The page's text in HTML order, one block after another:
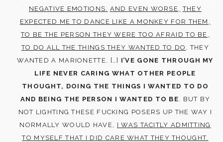
NEGATIVE EMOTIONS. AND EVEN WORSE, THEY
EXPECTED ME TO DANCE LIKE A MONKEY FOR THEM,
TO BE THE PERSON THEY WERE TOO AFRAID TO BE,
TO DO ALL THE THINGS THEY WANTED TO DO . THEY
WANTED A MARIONETTE. […] I’VE GONE THROUGH MY
LIFE NEVER CARING WHAT OTHER PEOPLE
THOUGHT, DOING THE THINGS I WANTED TO DO
AND BEING THE PERSON I WANTED TO BE. BUT BY
NOT LIGHTING THESE FUCKING POSERS UP THE WAY I
NORMALLY WOULD HAVE, I WAS TACITLY ADMITTING
TO MYSELF THAT I DID CARE WHAT THEY THOUGHT.